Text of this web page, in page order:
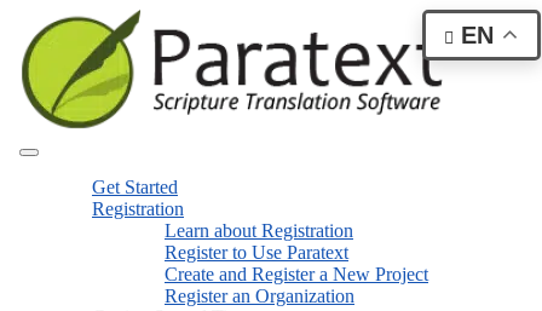
Get Started
Registration
Learn about Registration
Register to Use Paratext
Create and Register a New Project
Register an Organization
EN